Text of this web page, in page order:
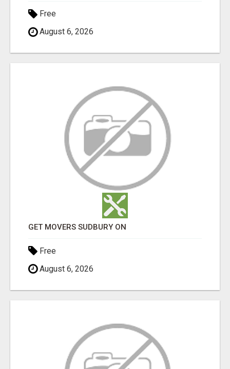
Free
August 6, 2026
GET MOVERS SUDBURY ON
Free
August 6, 2026